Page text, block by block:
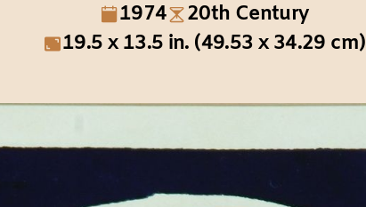
1974
20th Century
19.5 x 13.5 in. (49.53 x 34.29 cm)